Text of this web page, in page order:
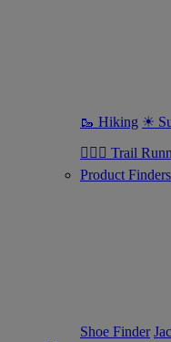
🥾 Hiking ☀
🏃🏼‍♂️ Trail
Product Finders
Shoe Finder